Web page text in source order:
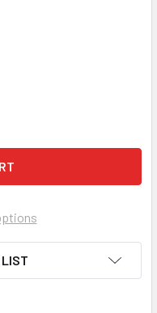
(1963) 16035
OF PRIZE, THE (1963)
LIST